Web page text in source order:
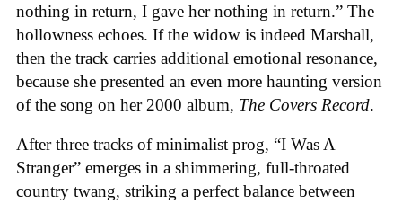
nothing in return, I gave her nothing in return.” The
hollowness echoes. If the widow is indeed Marshall,
then the track carries additional emotional resonance,
because she presented an even more haunting version
of the song on her 2000 album, The Covers Record.
After three tracks of minimalist prog, “I Was A
Stranger” emerges in a shimmering, full-throated
country twang, striking a perfect balance between